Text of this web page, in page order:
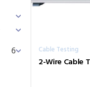
6
Cable Testing